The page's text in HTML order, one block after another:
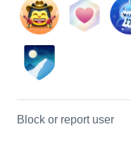
Block or report user